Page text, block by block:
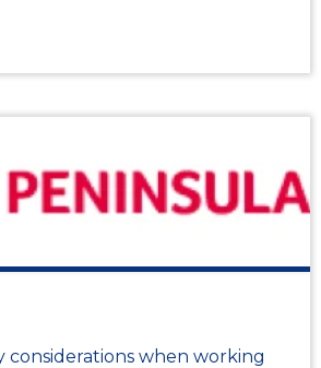
considerations when working